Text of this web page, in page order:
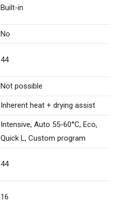
Built-in
No
44
Not possible
Inherent heat + drying assist
Intensive, Auto 55-60°C, Eco,
Quick L, Custom program
44
16